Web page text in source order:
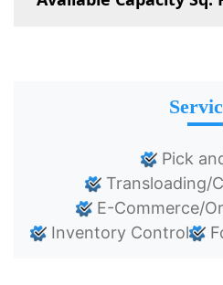
Pick
Transloading/
E-Commerce/
Inventory Control